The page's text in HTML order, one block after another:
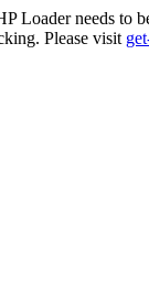
Loader needs to
Please visit